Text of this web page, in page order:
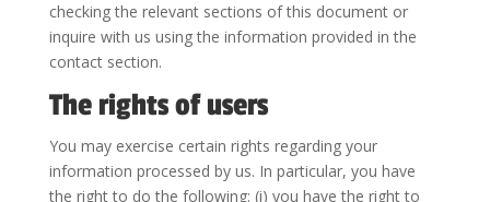
checking the relevant sections of this document or
inquire with us using the information provided in the
contact section.
The rights of users
You may exercise certain rights regarding your
information processed by us. In particular, you have
the right to do the following: (i) you have the right to